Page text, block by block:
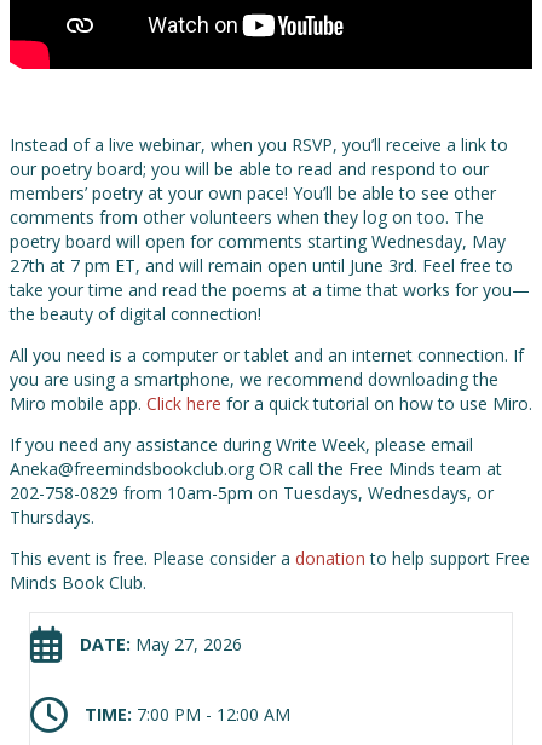
Instead of a live webinar, when you RSVP, you’ll receive a link to
our poetry board; you will be able to read and respond to our
members’ poetry at your own pace! You’ll be able to see other
comments from other volunteers when they log on too. The
poetry board will open for comments starting Wednesday, May
27th at 7 pm ET, and will remain open until June 3rd. Feel free to
take your time and read the poems at a time that works for you—
the beauty of digital connection!
All you need is a computer or tablet and an internet connection. If
you are using a smartphone, we recommend downloading the
Miro mobile app. Click here for a quick tutorial on how to use Miro.
If you need any assistance during Write Week, please email
Aneka@freemindsbookclub.org OR call the Free Minds team at
202-758-0829 from 10am-5pm on Tuesdays, Wednesdays, or
Thursdays.
This event is free. Please consider a donation to help support Free
Minds Book Club.
DATE: May 27, 2026
TIME: 7:00 PM - 12:00 AM